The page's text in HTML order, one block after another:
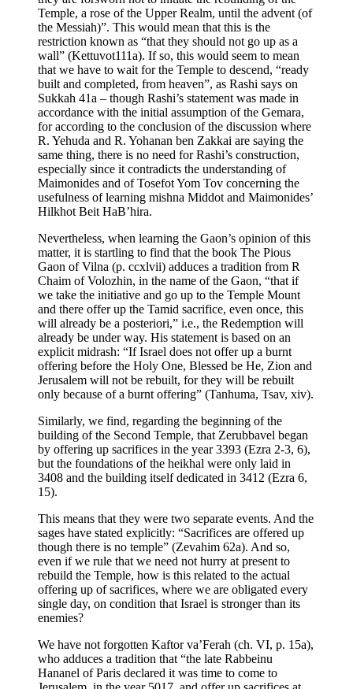
Temple, a rose of the Upper Realm, until the advent (of
the Messiah)”. This would mean that this is the
restriction known as “that they should not go up as a
wall” (Kettuvot111a). If so, this would seem to mean
that we have to wait for the Temple to descend, “ready
built and completed, from heaven”, as Rashi says on
Sukkah 41a – though Rashi’s statement was made in
accordance with the initial assumption of the Gemara,
for according to the conclusion of the discussion where
R. Yehuda and R. Yohanan ben Zakkai are saying the
same thing, there is no need for Rashi’s construction,
especially since it contradicts the understanding of
Maimonides and of Tosefot Yom Tov concerning the
usefulness of learning mishna Middot and Maimonides’
Hilkhot Beit HaB’hira.
Nevertheless, when learning the Gaon’s opinion of this
matter, it is startling to find that the book The Pious
Gaon of Vilna (p. ccxlvii) adduces a tradition from R
Chaim of Volozhin, in the name of the Gaon, “that if
we take the initiative and go up to the Temple Mount
and there offer up the Tamid sacrifice, even once, this
will already be a posteriori,” i.e., the Redemption will
already be under way. His statement is based on an
explicit midrash: “If Israel does not offer up a burnt
offering before the Holy One, Blessed be He, Zion and
Jerusalem will not be rebuilt, for they will be rebuilt
only because of a burnt offering” (Tanhuma, Tsav, xiv).
Similarly, we find, regarding the beginning of the
building of the Second Temple, that Zerubbavel began
by offering up sacrifices in the year 3393 (Ezra 2-3, 6),
but the foundations of the heikhal were only laid in
3408 and the building itself dedicated in 3412 (Ezra 6,
15).
This means that they were two separate events. And the
sages have stated explicitly: “Sacrifices are offered up
though there is no temple” (Zevahim 62a). And so,
even if we rule that we need not hurry at present to
rebuild the Temple, how is this related to the actual
offering up of sacrifices, where we are obligated every
single day, on condition that Israel is stronger than its
enemies?
We have not forgotten Kaftor va’Ferah (ch. VI, p. 15a),
who adduces a tradition that “the late Rabbeinu
Hananel of Paris declared it was time to come to